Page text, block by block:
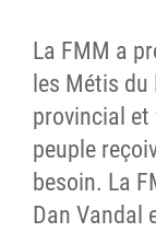
La FMM a
les Métis
provincial et
peuple
besoin. La
Dan Vandal